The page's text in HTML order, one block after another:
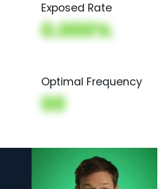
Exposed Rate
0.000%
Optimal Frequency
00